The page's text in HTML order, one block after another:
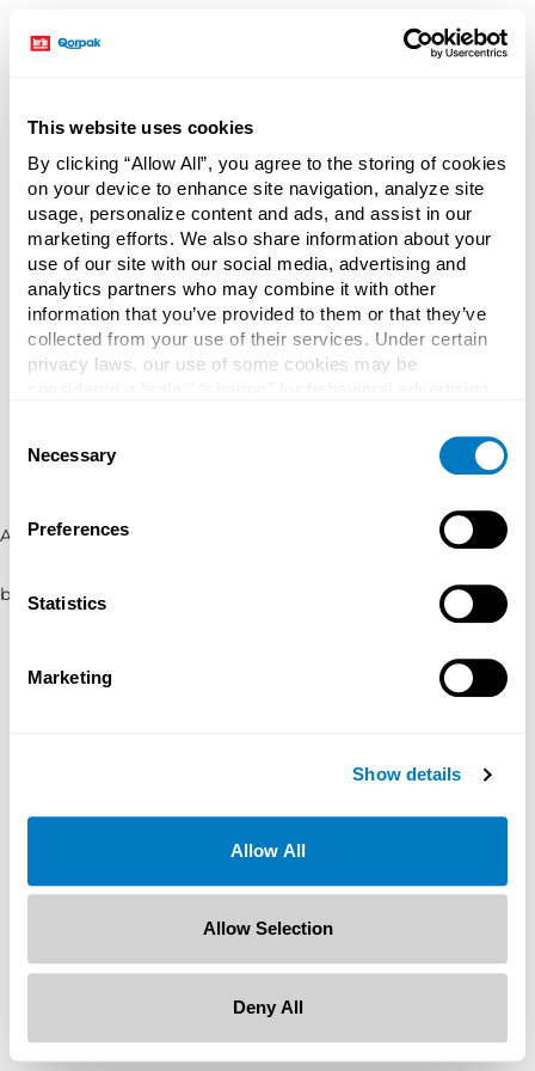
This website uses cookies
By clicking “Allow All”, you agree to the storing of cookies
on your device to enhance site navigation, analyze site
usage, personalize content and ads, and assist in our
marketing efforts. We also share information about your
use of our site with our social media, advertising and
analytics partners who may combine it with other
information that you’ve provided to them or that they’ve
collected from your use of their services. Under certain
privacy laws, our use of some cookies may be
necessary cookies by clicking “Deny” below. You may
also customize your settings using the buttons below.
Selection
Necessary
Preferences
Statistics
Marketing
Show details
Allow All
Allow Selection
Deny All
Application error: a client-side exception has occurred (see the
browser console for more information)